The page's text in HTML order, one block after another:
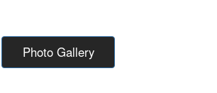
Photo Gallery